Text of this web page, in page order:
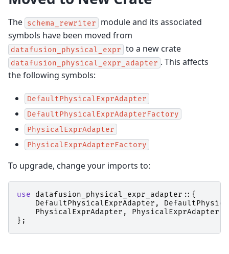
The schema_rewriter
module and its associated
symbols have been moved from
datafusion_physical_expr to a new crate
datafusion_physical_expr_adapter . This affects
the following symbols:
DefaultPhysicalExprAdapter
DefaultPhysicalExprAdapterFactory
PhysicalExprAdapter
PhysicalExprAdapterFactory
To upgrade, change your imports to:
use datafusion_physical_expr_adapter ::{
DefaultPhysicalExprAdapter ,
PhysicalExprAdapter ,
};